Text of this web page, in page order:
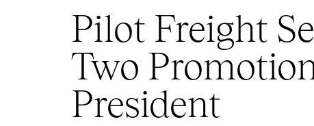
Pilot Freight
Two
President